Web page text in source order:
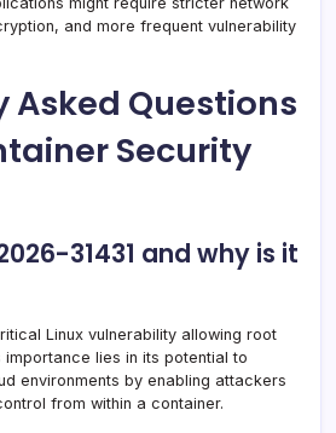
and more frequent vulnerability
Asked Questions
Security
31431 and why is it
Linux vulnerability allowing root
lies in its potential to
environments by enabling attackers
from within a container.